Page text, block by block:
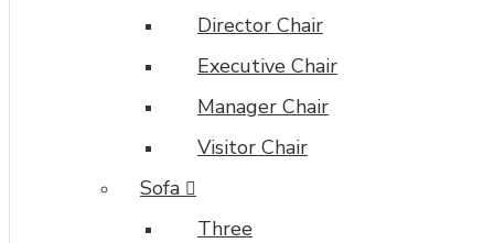
Director Chair
Executive Chair
Manager Chair
Visitor Chair
Sofa
Three